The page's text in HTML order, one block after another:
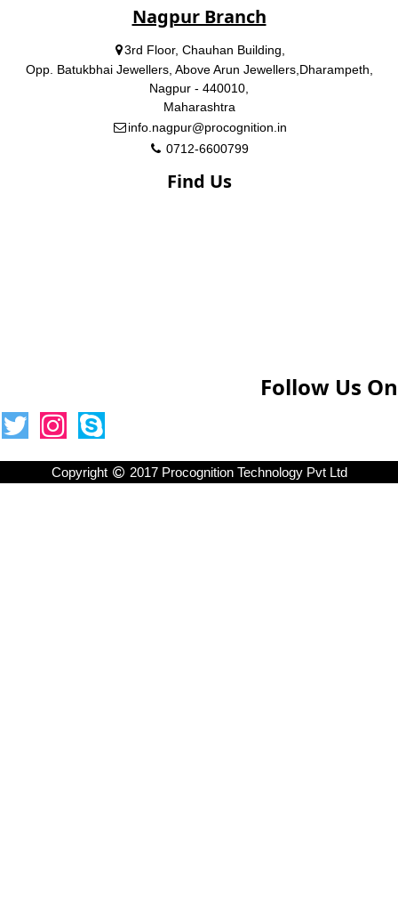
Nagpur Branch
3rd Floor, Chauhan Building,
Opp. Batukbhai Jewellers, Above Arun Jewellers,Dharampeth,
Nagpur - 440010,
Maharashtra
info.nagpur@procognition.in
0712-6600799
Find Us
Follow Us On
Copyright 2017 Procognition Technology Pvt Ltd